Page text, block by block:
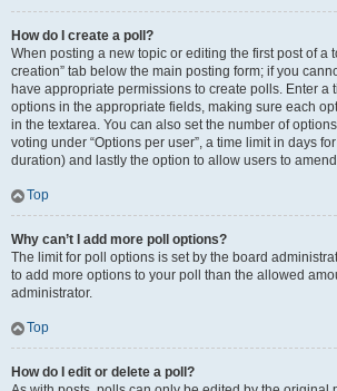
How do I create a poll?
When posting a new topic or editing the first post of a
creation” tab below the main posting form; if you
have appropriate permissions to create polls. Enter a
options in the appropriate fields, making sure each
in the textarea. You can also set the number of
voting under “Options per user”, a time limit in days
duration) and lastly the option to allow users to
Top
Why can’t I add more poll options?
The limit for poll options is set by the board
to add more options to your poll than the allowed
administrator.
Top
How do I edit or delete a poll?